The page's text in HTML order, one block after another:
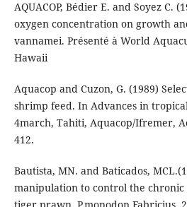
AQUACOP, Bédier E. and Soyez C.
oxygen concentration on growth
vannamei. Présenté à World
Hawaii
Aquacop and Cuzon, G. (1989)
shrimp feed. In Advances in
4march, Tahiti, Aquacop/Ifremer,
412.
Bautista, MN. and Baticados,
manipulation to control the chronic